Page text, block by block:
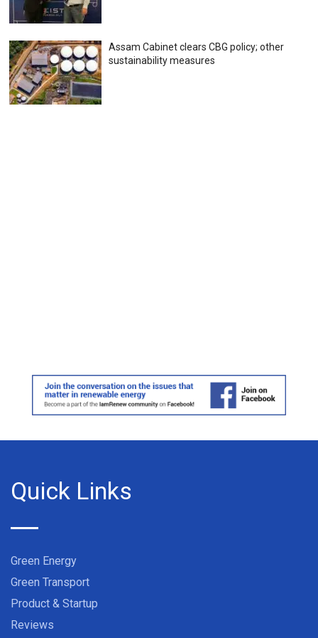
Assam Cabinet clears CBG policy; other
sustainability measures
Quick Links
Green Energy
Green Transport
Product & Startup
Reviews